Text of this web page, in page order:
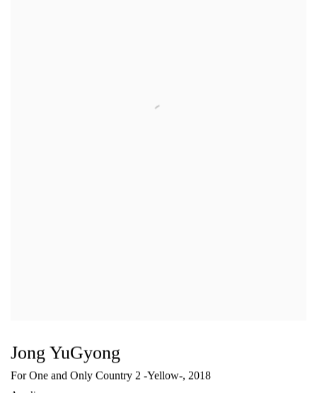
Jong YuGyong
For One and Only Country 2 -Yellow-, 2018